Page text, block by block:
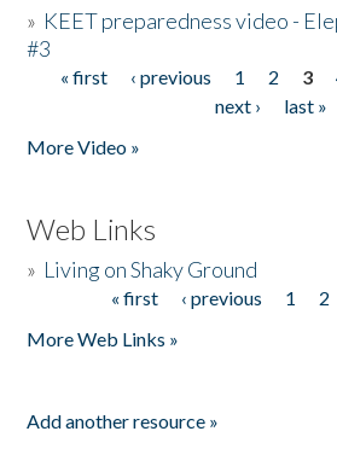
» KEET preparedness video -
#3
Pages
« first ‹ previous 1 2 3
next ›
last »
More Video »
Web Links
» Living on Shaky Ground
« first ‹ previous 1 2
More Web Links »
Add another resource »